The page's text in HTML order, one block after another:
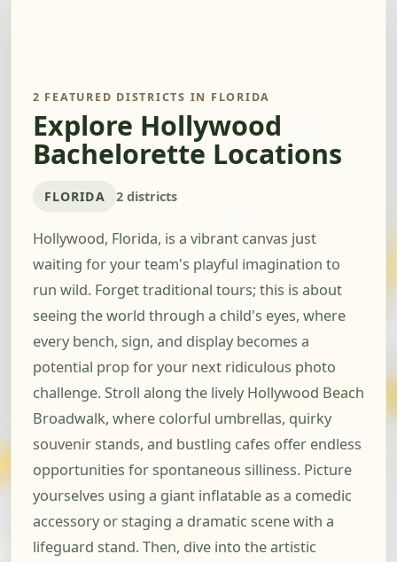
2 FEATURED DISTRICTS IN FLORIDA
Explore Hollywood
Bachelorette Locations
FLORIDA 2 districts
Hollywood, Florida, is a vibrant canvas just
waiting for your team's playful imagination to
run wild. Forget traditional tours; this is about
seeing the world through a child's eyes, where
every bench, sign, and display becomes a
potential prop for your next ridiculous photo
challenge. Stroll along the lively Hollywood Beach
Broadwalk, where colorful umbrellas, quirky
souvenir stands, and bustling cafes offer endless
opportunities for spontaneous silliness. Picture
yourselves using a giant inflatable as a comedic
accessory or staging a dramatic scene with a
lifeguard stand. Then, dive into the artistic